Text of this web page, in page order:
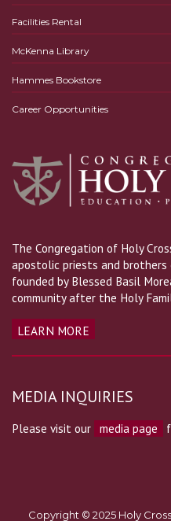
Facilities Rental
McKenna Library
Hammes Bookstore
Career Opportunities
The Congregation of Holy
apostolic priests and brothers
founded by Blessed Basil
community after the Holy
LEARN MORE
MEDIA INQUIRIES
Please visit our media page
Copyright © 2025 Holy